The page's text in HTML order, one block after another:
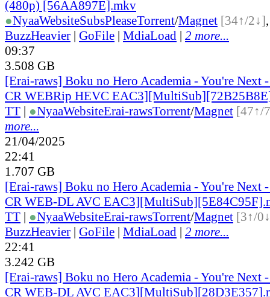
(480p) [56AA897E].mkv
●NyaaWebsiteSubsPleaseTorrent/Magnet [34↑/2↓]
BuzzHeavier | GoFile | MdiaLoad | 2 more...
09:37
3.508 GB
[Erai-raws] Boku no Hero Academia - You're Next
CR WEBRip HEVC
TT | ●NyaaWebsiteErai-rawsTorrent/Magnet [47↑/
more...
21/04/2025
22:41
1.707 GB
[Erai-raws] Boku no Hero Academia - You're Next
CR WEB-DL AVC
TT | ●NyaaWebsiteErai-rawsTorrent/Magnet [3↑/
BuzzHeavier | GoFile | MdiaLoad | 2 more...
22:41
3.242 GB
[Erai-raws] Boku no Hero Academia - You're Next
CR WEB-DL AVC